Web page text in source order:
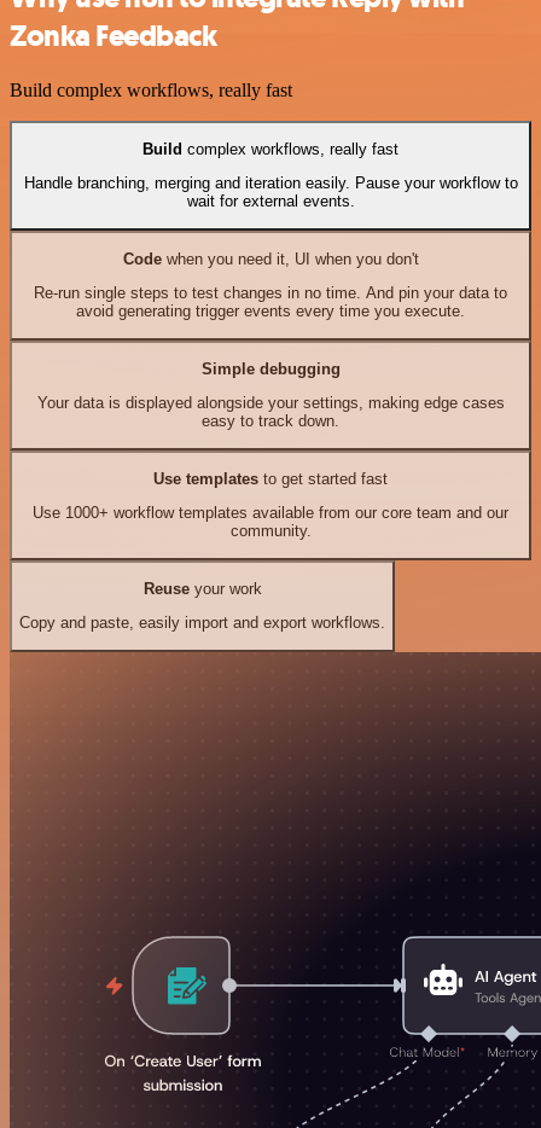
Zonka Feedback
Build complex workflows, really fast
Build complex workflows, really fast
Handle branching, merging and iteration easily. Pause your workflow to
wait for external events.
Codewhen you need it, UI when you don't
Re-run single steps to test changes in no time. And pin your data to
avoid generating trigger events every time you execute.
Simple debugging
Your data is displayed alongside your settings, making edge cases
easy to track down.
Use templates to get started fast
Use 1000+ workflow templates available from our core team and our
community.
Reuseyour work
Copy and paste, easily import and export workflows.